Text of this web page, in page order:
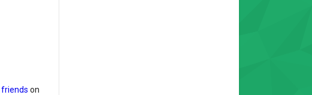
friends on